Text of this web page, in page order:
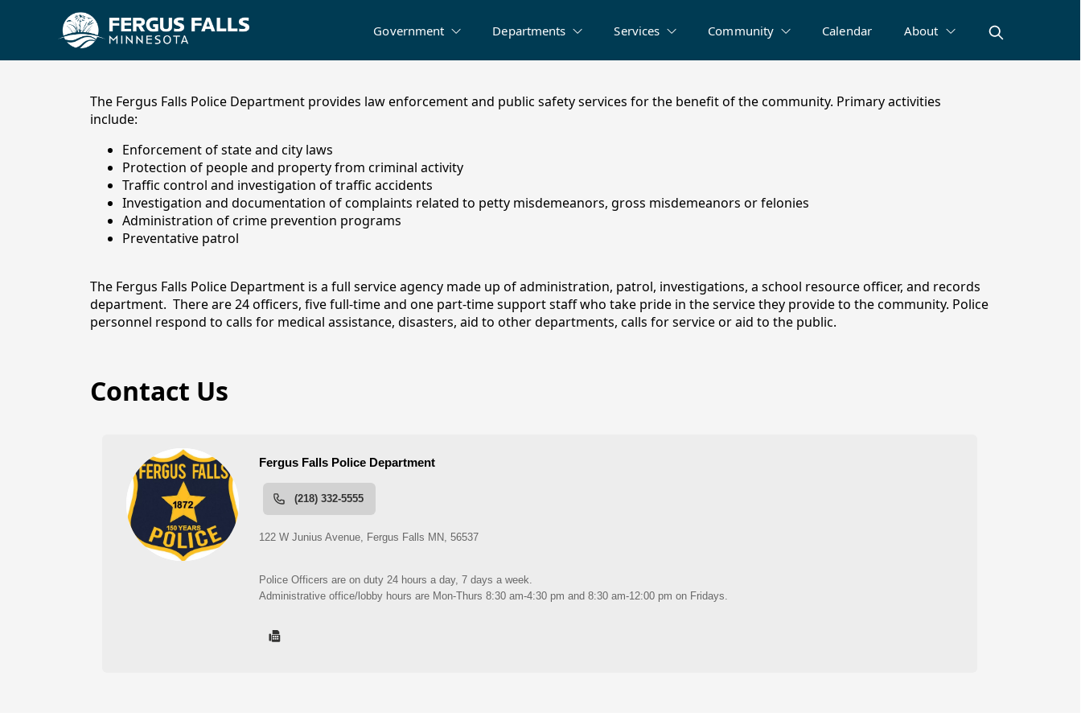
Government Departments Services Community Calendar About
Police Department
content
The Fergus Falls Police Department provides law enforcement and public safety services for the benefit of the community. Primary activities
include:
Enforcement of state and city laws
Protection of people and property from criminal activity
Traffic control and investigation of traffic accidents
Investigation and documentation of complaints related to petty misdemeanors, gross misdemeanors or felonies
Administration of crime prevention programs
Preventative patrol
The Fergus Falls Police Department is a full service agency made up of administration, patrol, investigations, a school resource officer, and records
department. There are 24 officers, five full-time and one part-time support staff who take pride in the service they provide to the community. Police
personnel respond to calls for medical assistance, disasters, aid to other departments, calls for service or aid to the public.
Contact Us